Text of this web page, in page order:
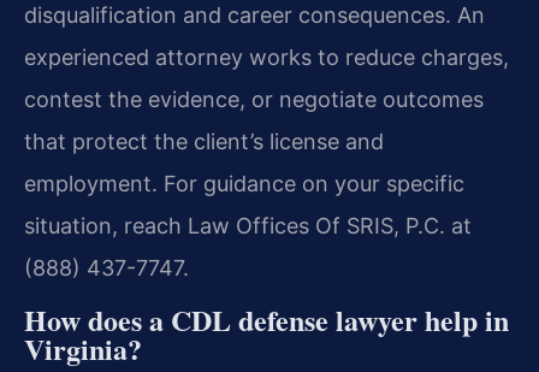
disqualification and career consequences. An
experienced attorney works to reduce charges,
contest the evidence, or negotiate outcomes
that protect the client’s license and
employment. For guidance on your specific
situation, reach Law Offices Of SRIS, P.C. at
(888) 437-7747.
How does a CDL defense lawyer help in
Virginia?